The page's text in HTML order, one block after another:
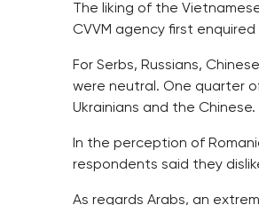
The liking of the
CVVM agency first
For Serbs, Russians,
were neutral. One quarter
Ukrainians and the
In the perception of
respondents said they
As regards Arabs, an